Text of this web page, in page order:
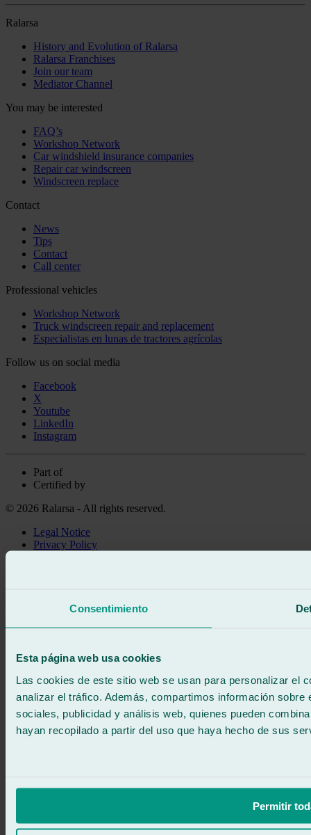
Consentimiento
Esta página web usa cookies
Las cookies de este sitio web se usan para personalizar el
analizar el tráfico. Además, compartimos información
sociales, publicidad y análisis web, quienes pueden
hayan recopilado a partir del uso que haya hecho de sus
Permitir
Ralarsa
History and Evolution of Ralarsa
Ralarsa Franchises
Join our team
Mediator Channel
You may be interested
FAQ’s
Workshop Network
Car windshield insurance companies
Repair car windscreen
Windscreen replace
Contact
News
Tips
Contact
Call center
Professional vehicles
Workshop Network
Truck windscreen repair and replacement
Especialistas en lunas de tractores agrícolas
Follow us on social media
Facebook
X
Youtube
LinkedIn
Instagram
Part of
Certified by
© 2026 Ralarsa - All rights reserved.
Legal Notice
Privacy Policy
671 015 121
900 333 733